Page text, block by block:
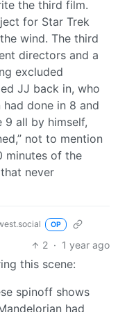
the third film.
for Star Trek
wind. The third
directors and a
excluded
JJ back in, who
done in 8 and
all by himself,
not to mention
minutes of the
never
OP
2 · 1 year ago
this scene:
spinoff shows
had